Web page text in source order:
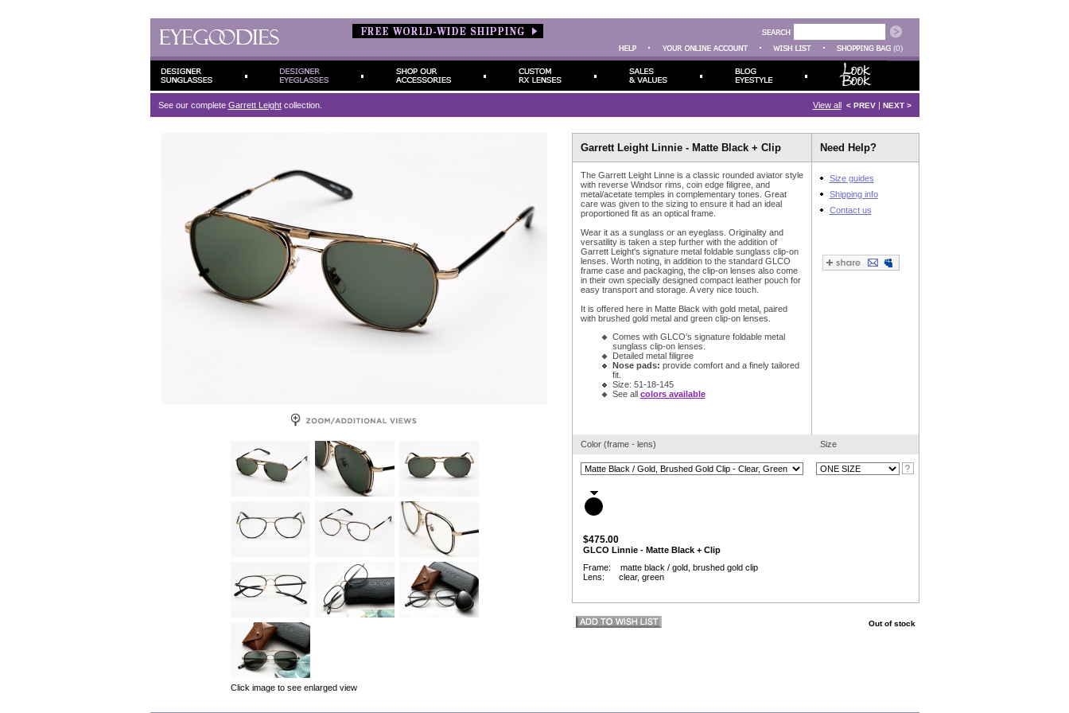
(0)
See our complete Garrett Leightcollection. View all < PREV| NEXT >
Click image to see enlarged view
Garrett Leight Linnie - Matte Black + Clip Need Help?
The Garrett Leight Linne is a classic rounded aviator style
with reverse Windsor rims, coin edge filigree, and
metal/acetate temples in complementary tones. Great
care was given to the sizing to ensure it had an ideal
proportioned fit as an optical frame.
Wear it as a sunglass or an eyeglass. Originality and
versatility is taken a step further with the addition of
Garrett Leight's signature metal foldable sunglass clip-on
lenses. Worth noting, in addition to the standard GLCO
frame case and packaging, the clip-on lenses also come
in their own specially designed compact leather pouch for
easy transport and storage. A very nice touch.
It is offered here in Matte Black with gold metal, paired
with brushed gold metal and green clip-on lenses.
Comes with GLCO's signature foldable metal
sunglass clip-on lenses.
Detailed metal filigree
Nose pads: provide comfort and a finely tailored
fit.
Size: 51-18-145
See all colors available
Size guides
Shipping info
Contact us
Color (frame - lens) Size
$475.00
GLCO Linnie - Matte Black + Clip
Frame: matte black / gold, brushed gold clip
Lens: clear, green
Out of stock